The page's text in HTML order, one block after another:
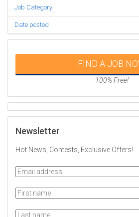
Job Category
Date posted
FIND A JOB
100% Free!
Newsletter
Hot News, Contests, Exclusive Offers!